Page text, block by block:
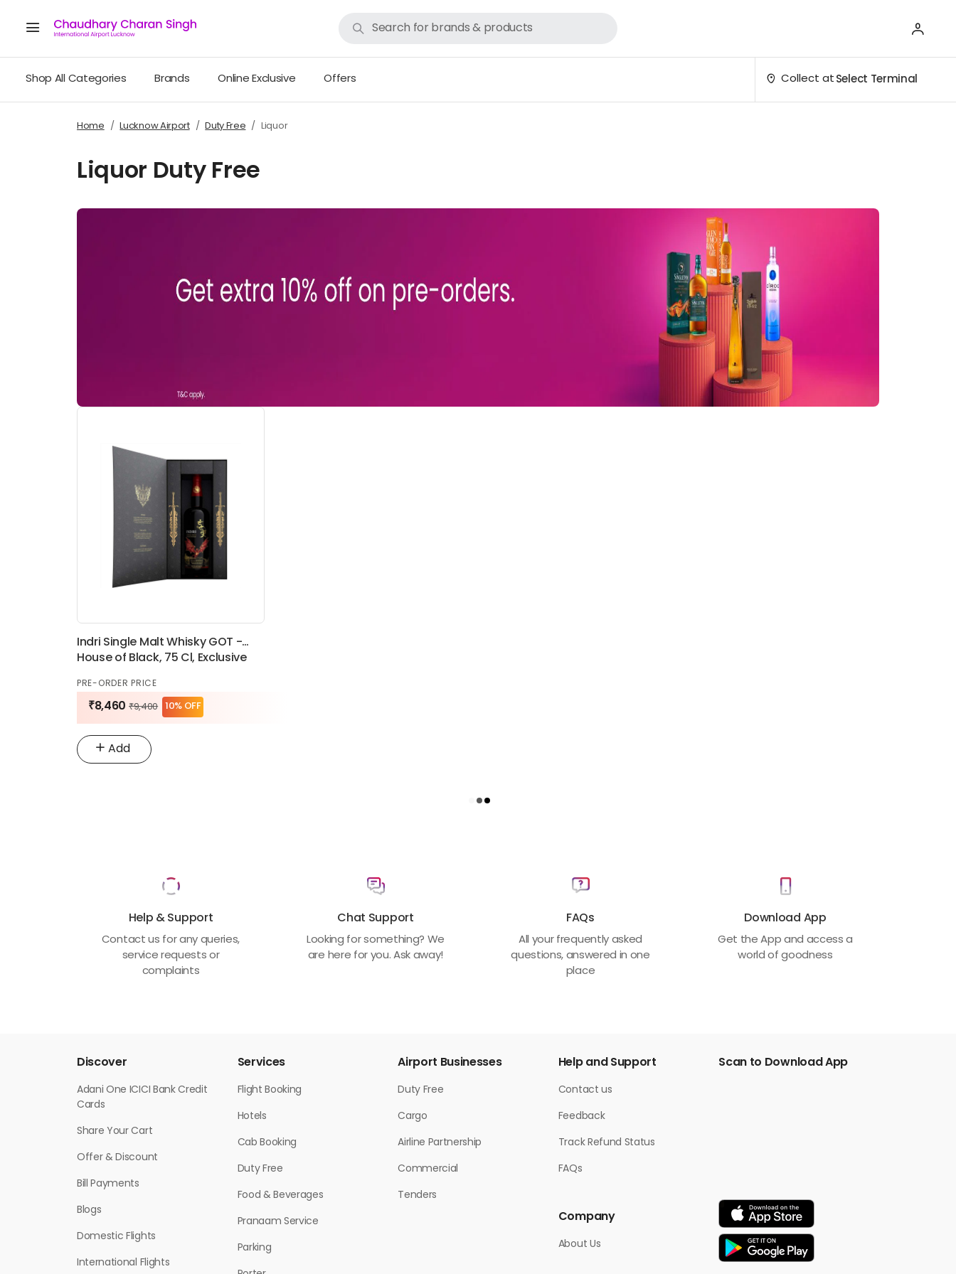
Shop All Categories Brands Online Exclusive Offers Collect atSelect Terminal
Home Lucknow Airport Duty Free Liquor
Liquor Duty Free
Indri Single Malt Whisky GOT -
House of Black, 75 Cl, Exclusive
PRE-ORDER PRICE
₹8,460 ₹9,400 10% OFF
Add
Help & Support
Contact us for any queries,
service requests or
complaints
Chat Support
Looking for something? We
are here for you. Ask away!
FAQs
All your frequently asked
questions, answered in one
place
Download App
Get the App and access a
world of goodness
Discover
Adani One ICICI Bank Credit
Cards
Share Your Cart
Offer & Discount
Bill Payments
Blogs
Domestic Flights
International Flights
Services
Flight Booking
Hotels
Cab Booking
Duty Free
Food & Beverages
Pranaam Service
Parking
Airport Businesses
Duty Free
Cargo
Airline Partnership
Commercial
Tenders
Help and Support
Contact us
Feedback
Track Refund Status
FAQs
Company
About Us
Scan to Download App